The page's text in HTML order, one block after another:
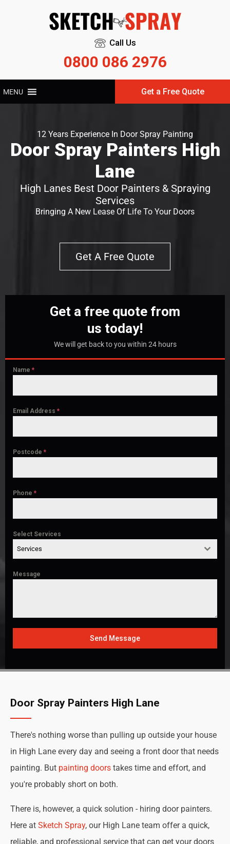
Call Us
0800 086 2976
MENU Get a Free Quote
12 Years Experience In Door Spray Painting
Door Spray Painters High
Lane
High Lanes Best Door Painters & Spraying
Services
Bringing A New Lease Of Life To Your Doors
Get A Free Quote
Get a free quote from
us today!
We will get back to you within 24 hours
Name *
Email Address *
Postcode *
Phone *
Select Services
Services
Message
Send Message
Door Spray Painters High Lane
There's nothing worse than pulling up outside your house
in High Lane every day and seeing a front door that needs
painting. But painting doors takes time and effort, and
you're probably short on both.
There is, however, a quick solution - hiring door painters.
Here at Sketch Spray, our High Lane team offer a quick,
reliable, and professional service that can get your doors